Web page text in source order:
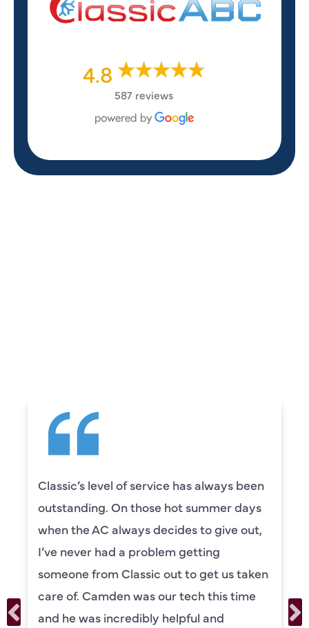
4.8
587 reviews
Classic’s level of service has always been
outstanding. On those hot summer days
when the AC always decides to give out,
I’ve never had a problem getting
someone from Classic out to get us taken
care of. Camden was our tech this time
and he was incredibly helpful and